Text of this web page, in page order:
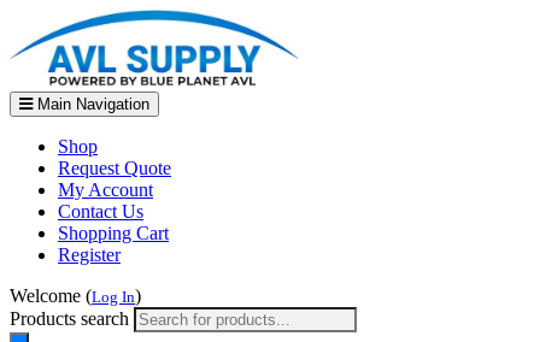
Main Navigation
Shop
Request Quote
My Account
Contact Us
Shopping Cart
Register
Welcome (Log In)
Products search